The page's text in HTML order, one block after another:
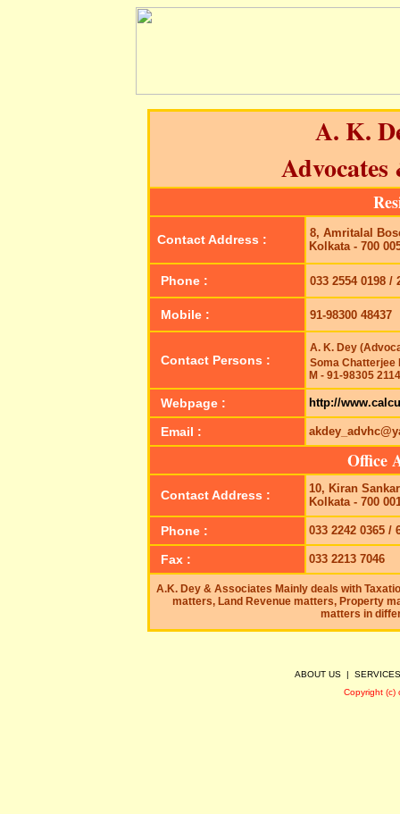
A. K.
Contact Address :
8, Amritalal
Kolkata - 700
Phone : 033 2554 0198 /
Mobile : 91-98300 48437
Contact Persons :
A. K. Dey
Soma Chatterjee
M - 91-98305
Webpage : http://
Email :
Office
Contact Address :
10, Kiran
Kolkata - 700
Phone : 033 2242 0365 /
Fax : 033 2213 7046
A.K. Dey & Associates Mainly deals with
matters, Land Revenue matters, Property
matters in
ABOUT US | SERVICES
Copyright (c)